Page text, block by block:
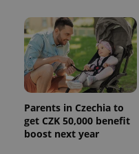
Parents in Czechia to
get CZK 50,000 benefit
boost next year